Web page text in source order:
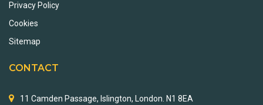
Privacy Policy
Cookies
Sitemap
CONTACT
11 Camden Passage, Islington, London. N1 8EA